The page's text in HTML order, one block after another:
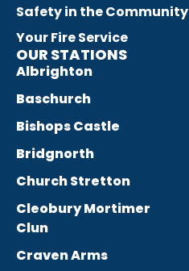
Safety in the Community
Your Fire Service
OUR STATIONS
Albrighton
Baschurch
Bishops Castle
Bridgnorth
Church Stretton
Cleobury Mortimer
Clun
Craven Arms